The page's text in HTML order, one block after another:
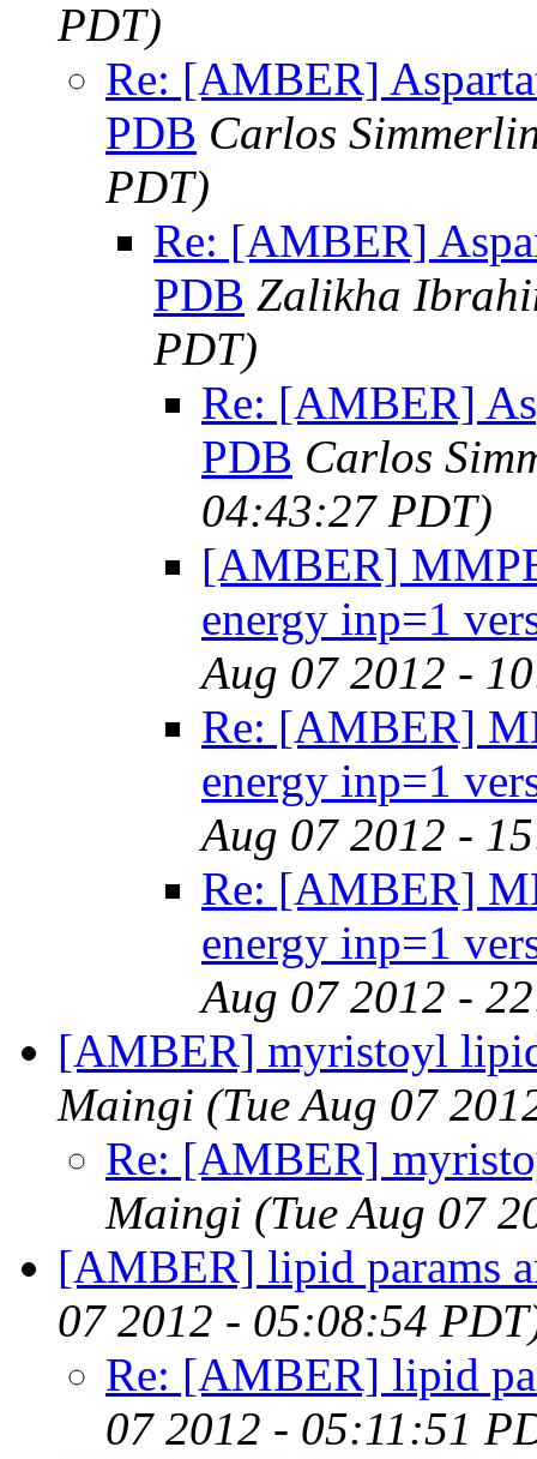
PDT)
Re: [AMBER]
PDB Carlos
PDT)
Re: [AMBER]
PDB Zalikha
PDT)
Re: [AMBER]
PDB Carlos
04:43:27 PDT)
[AMBER]
energy inp=1
Aug 07 2012 -
Re: [AMBER]
energy inp=1
Aug 07 2012 -
Re: [AMBER]
energy inp=1
Aug 07 2012 -
[AMBER] myristoyl
Maingi (Tue Aug 07
Re: [AMBER]
Maingi (Tue Aug 07
[AMBER] lipid params
07 2012 - 05:08:54
Re: [AMBER] lipid
07 2012 - 05:11:51